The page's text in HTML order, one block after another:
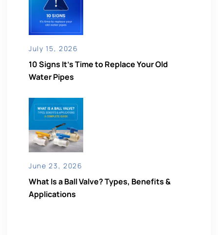
July 15, 2026
10 Signs It’s Time to Replace Your Old
Water Pipes
June 23, 2026
What Is a Ball Valve? Types, Benefits &
Applications